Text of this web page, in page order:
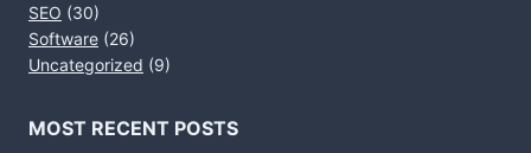
SEO (30)
Software (26)
Uncategorized (9)
MOST RECENT POSTS